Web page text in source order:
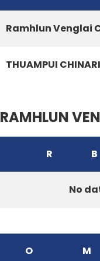
Ramhlun Venglai
THUAMPUI
RAMHLUN
R B
No
O M